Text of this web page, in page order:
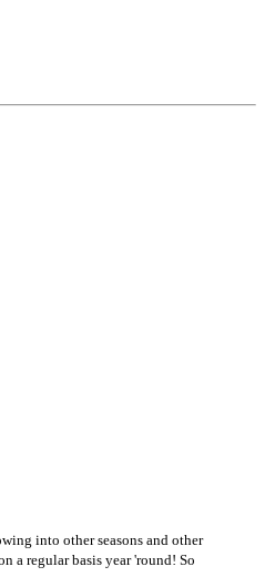
into other seasons and other
a regular basis year 'round! So